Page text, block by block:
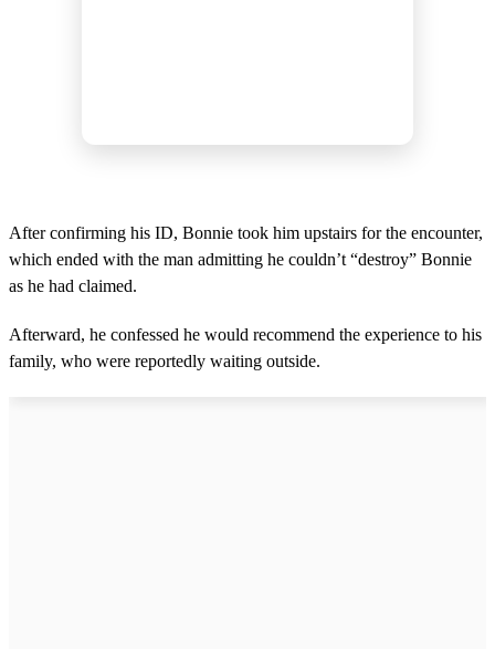
After confirming his ID, Bonnie took him upstairs for the encounter,
which ended with the man admitting he couldn’t “destroy” Bonnie
as he had claimed.
Afterward, he confessed he would recommend the experience to his
family, who were reportedly waiting outside.